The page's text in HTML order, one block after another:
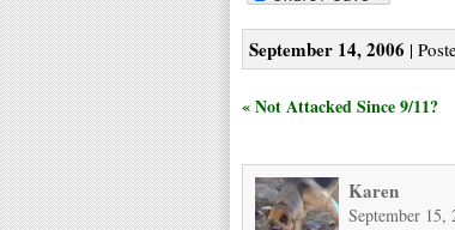
September 14, 2006 |
« Not Attacked Since 9/11?
Karen
September 15,